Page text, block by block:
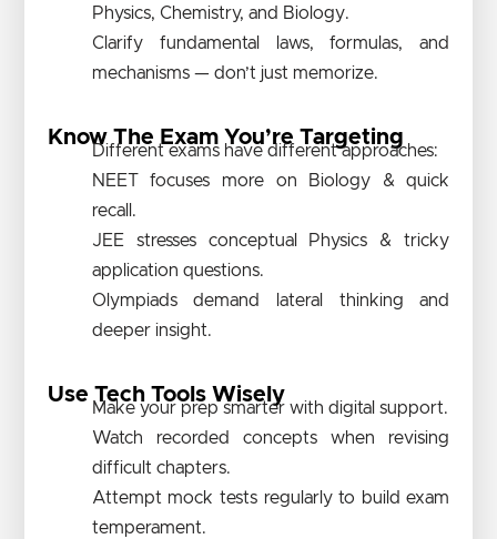
Physics, Chemistry, and Biology.
Clarify fundamental laws, formulas, and
mechanisms — don’t just memorize.
Know The Exam You’re Targeting
Different exams have different approaches:
NEET focuses more on Biology & quick
recall.
JEE stresses conceptual Physics & tricky
application questions.
Olympiads demand lateral thinking and
deeper insight.
Use Tech Tools Wisely
Make your prep smarter with digital support.
Watch recorded concepts when revising
difficult chapters.
Attempt mock tests regularly to build exam
temperament.